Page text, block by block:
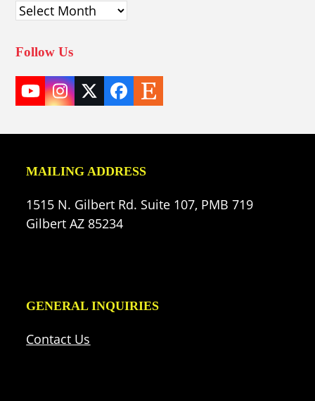
Archives
Follow Us
YouTube
Instagram
TwitterFacebook
Etsy
MAILING ADDRESS
1515 N. Gilbert Rd. Suite 107, PMB 719
Gilbert AZ 85234
GENERAL INQUIRIES
Contact Us